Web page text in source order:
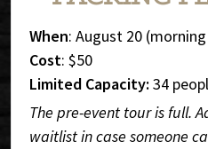
When: August 20
Cost: $50
Limited Capacity: 34
The pre-event tour is full.
waitlist in case someone